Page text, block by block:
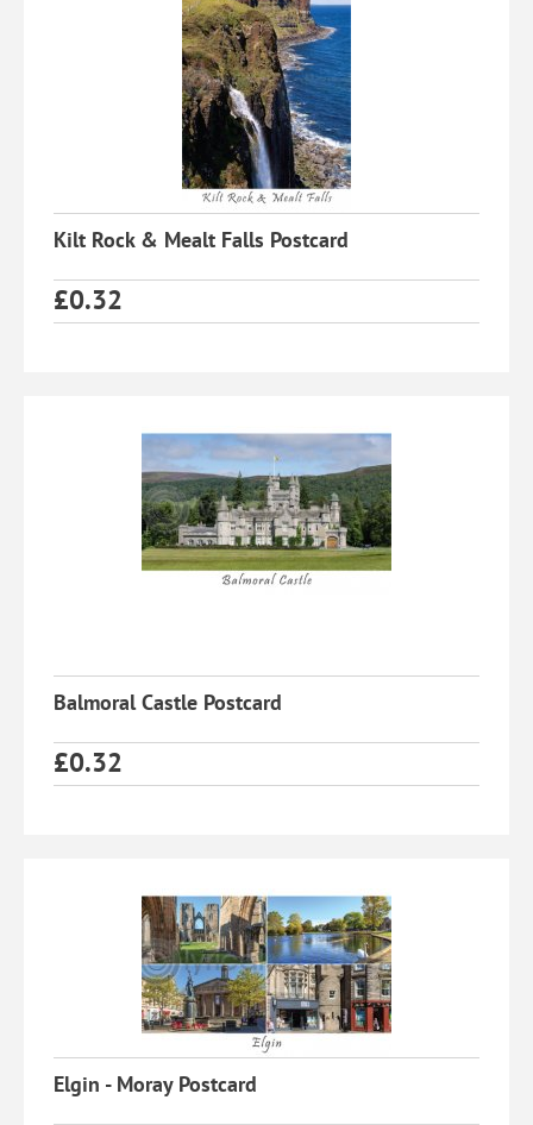
Kilt Rock & Mealt Falls Postcard
£0.32
Balmoral Castle Postcard
£0.32
Elgin - Moray Postcard